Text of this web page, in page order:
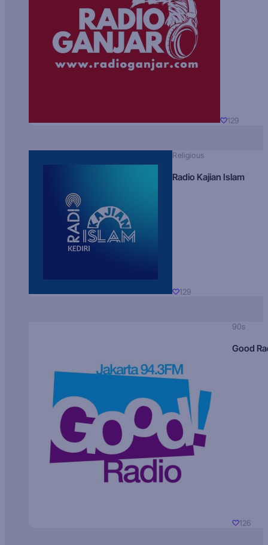
129
Religious
Radio Kajian Islam
129
90s
Good
126